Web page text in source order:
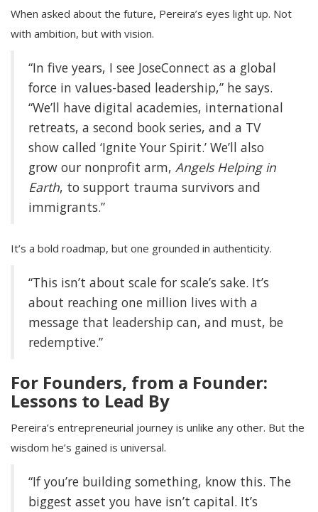
When asked about the future, Pereira’s eyes light up. Not
with ambition, but with vision.
“In five years, I see JoseConnect as a global
force in values-based leadership,” he says.
“We’ll have digital academies, international
retreats, a second book series, and a TV
show called ‘Ignite Your Spirit.’ We’ll also
grow our nonprofit arm, Angels Helping in
Earth, to support trauma survivors and
immigrants.”
It’s a bold roadmap, but one grounded in authenticity.
“This isn’t about scale for scale’s sake. It’s
about reaching one million lives with a
message that leadership can, and must, be
redemptive.”
For Founders, from a Founder:
Lessons to Lead By
Pereira’s entrepreneurial journey is unlike any other. But the
wisdom he’s gained is universal.
“If you’re building something, know this. The
biggest asset you have isn’t capital. It’s